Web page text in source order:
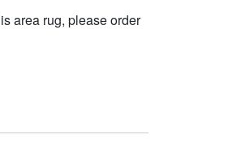
area rug, please order